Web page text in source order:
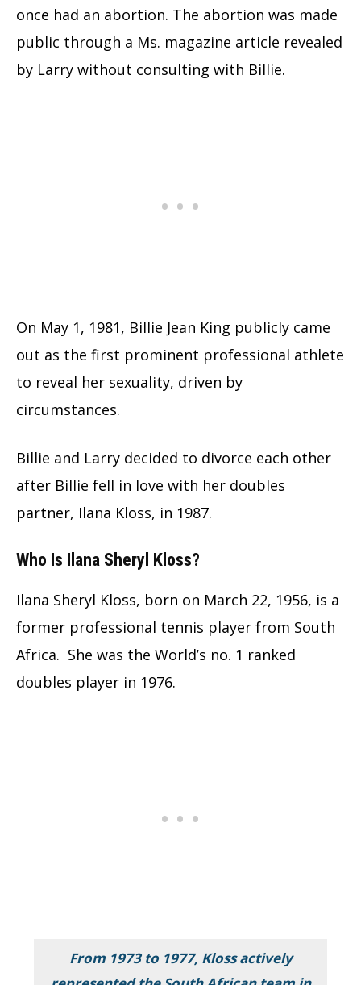
once had an abortion. The abortion was made
public through a Ms. magazine article revealed
by Larry without consulting with Billie.
On May 1, 1981, Billie Jean King publicly came
out as the first prominent professional athlete
to reveal her sexuality, driven by
circumstances.
Billie and Larry decided to divorce each other
after Billie fell in love with her doubles
partner, Ilana Kloss, in 1987.
Who Is Ilana Sheryl Kloss?
Ilana Sheryl Kloss, born on March 22, 1956, is a
former professional tennis player from South
Africa. She was the World’s no. 1 ranked
doubles player in 1976.
From 1973 to 1977, Kloss actively